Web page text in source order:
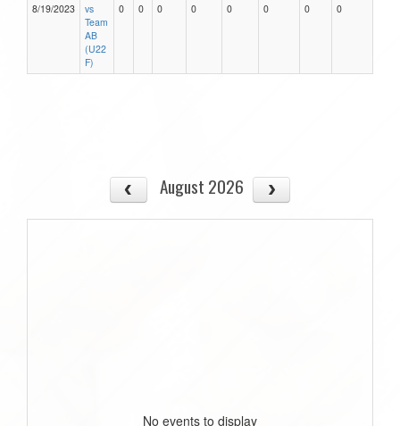
8/19/2023
vs
Team
AB
(U22
F)
0 0 0 0 0 0 0 0
August 2026
No events to display